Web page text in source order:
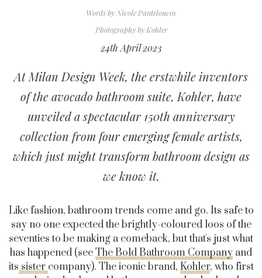
Words by Nicole Panteloucos
Photography byKohler
24th April 2023
At Milan Design Week, the erstwhile inventors
of the avocado bathroom suite, Kohler, have
unveiled a spectacular 150th anniversary
collection from four emerging female artists,
which just might transform bathroom design as
we know it.
Like fashion, bathroom trends come and go. Its safe to
say no one expected the brightly-coloured loos of the
seventies to be making a comeback, but that's just what
has happened (seeThe Bold Bathroom Company and
its sister company). The iconic brand, Kohler, who first